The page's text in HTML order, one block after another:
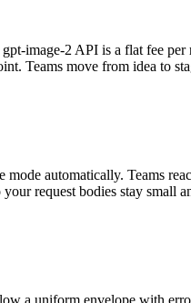
image-2 API is a flat fee
Teams move from idea to
automatically. Teams
request bodies stay small
a uniform envelope with